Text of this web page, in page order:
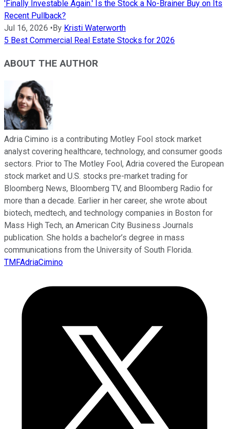
'Finally Investable Again.' Is the Stock a No-Brainer Buy on Its
Recent Pullback?
Jul 16, 2026 • By Kristi Waterworth
5 Best Commercial Real Estate Stocks for 2026
ABOUT THE AUTHOR
Adria Cimino is a contributing Motley Fool stock market
analyst covering healthcare, technology, and consumer goods
sectors. Prior to The Motley Fool, Adria covered the European
stock market and U.S. stocks pre-market trading for
Bloomberg News, Bloomberg TV, and Bloomberg Radio for
more than a decade. Earlier in her career, she wrote about
biotech, medtech, and technology companies in Boston for
Mass High Tech, an American City Business Journals
publication. She holds a bachelor’s degree in mass
communications from the University of South Florida.
TMFAdriaCimino